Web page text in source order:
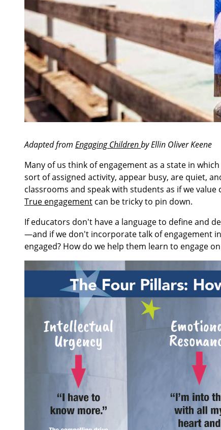
Adapted from Engaging Childrenby Ellin Oliver Keene
Many of us think of engagement as a state in
sort of assigned activity, appear busy, are quiet,
classrooms and speak with students as if we value
True engagement can be tricky to pin down.
If educators don't have a language to define and
—and if we don't incorporate talk of engagement
engaged? How do we help them learn to engage